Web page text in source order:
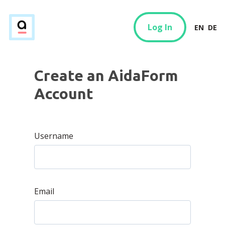
Log In EN DE
Create an AidaForm
Account
Username
Email